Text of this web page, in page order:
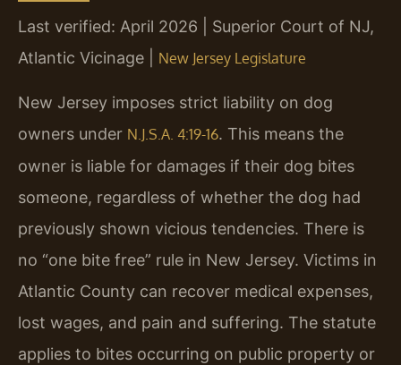
Last verified: April 2026 | Superior Court of NJ,
Atlantic Vicinage | New Jersey Legislature
New Jersey imposes strict liability on dog
owners under N.J.S.A. 4:19-16. This means the
owner is liable for damages if their dog bites
someone, regardless of whether the dog had
previously shown vicious tendencies. There is
no “one bite free” rule in New Jersey. Victims in
Atlantic County can recover medical expenses,
lost wages, and pain and suffering. The statute
applies to bites occurring on public property or